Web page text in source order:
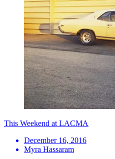
This Weekend at LACMA
December 16, 2016
Myra Hassaram